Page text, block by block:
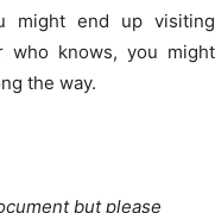
might end up visiting
who knows, you might
the way.
but please